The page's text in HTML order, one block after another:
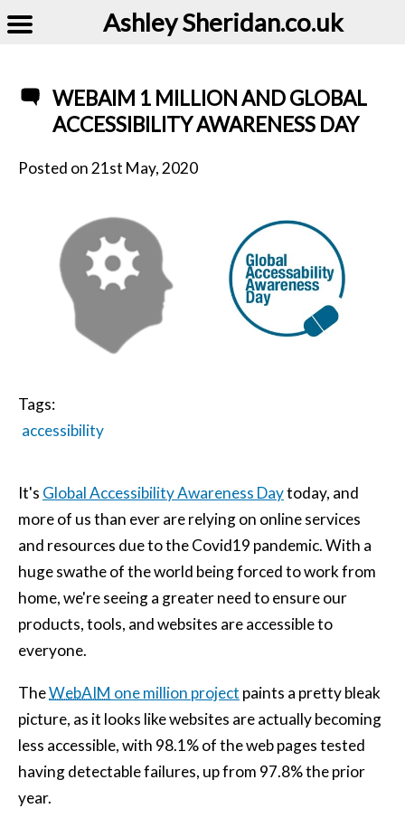
Ashley Sheridan​.co.uk
WEBAIM 1 MILLION AND GLOBAL
ACCESSIBILITY AWARENESS DAY
Posted on 21st May, 2020
Tags:
accessibility
It's Global Accessibility Awareness Daytoday, and
more of us than ever are relying on online services
and resources due to the Covid19 pandemic. With a
huge swathe of the world being forced to work from
home, we're seeing a greater need to ensure our
products, tools, and websites are accessible to
everyone.
TheWebAIM one million project paints a pretty bleak
picture, as it looks like websites are actually becoming
less accessible, with 98.1% of the web pages tested
having detectable failures, up from 97.8% the prior
year.